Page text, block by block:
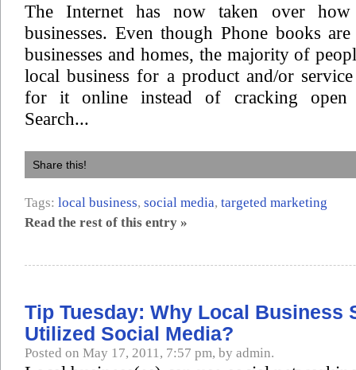
The Internet has now taken over
businesses. Even though Phone books
businesses and homes, the majority of
local business for a product and/or
for it online instead of cracking open
Search...
Share this!
Tags: local business, social media, targeted marketing
Read the rest of this entry »
Tip Tuesday: Why Local Business
Utilized Social Media?
Posted on May 17, 2011, 7:57 pm, by admin.